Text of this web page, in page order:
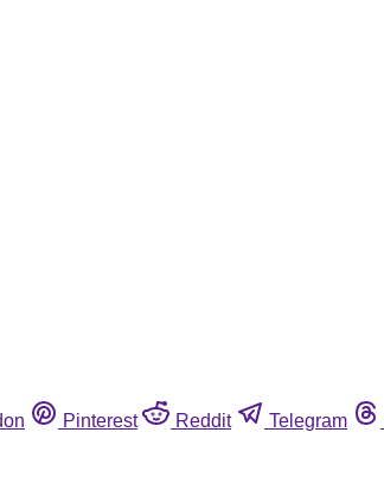
Pinterest Reddit Telegram